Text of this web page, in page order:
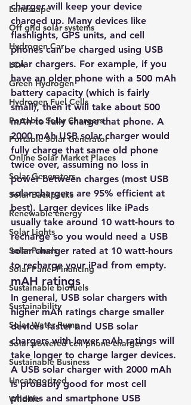
Landscape
Off grid solar systems
Hydrogen Car
LCA
Green Hydrogen
Hydrogen Fuel Cells
Portable Solar Chargers
Portable Solar Generator
Online Solar Market Places
Solar Generators
Solar Backpacks
Renewable energy
Solar Lights
Solar Panels
Solar Panel Financing
Sustainable biofuels
Sustainability
Solar Water Pump
Solar powered cell phone charger
Sustainable Business
Uncategorized
Wildlife
charger will keep your device
charged up. Many devices like
flashlights, GPS units, and cell
phones can be charged using USB
solar chargers. For example, if you
have an older phone with a 500 mAh
battery capacity (which is fairly
small), then it will take about 500
mAh to fully charge that phone. A
2000 mAh USB solar charger would
fully charge that same old phone
twice over, assuming no loss in
power between charges (most USB
solar chargers are 95% efficient at
best). Larger devices like iPads
usually take around 10 watt-hours to
recharge so you would need a USB
solar charger rated at 10 watt-hours
to recharge your iPad from empty.
mAH ratings
In general, USB solar chargers with
higher mAh ratings charge smaller
devices faster and USB solar
chargers with lower mAh ratings will
take longer to charge larger devices.
A USB solar charger with 2000 mAh
is probably good for most cell
phones and smartphone USB